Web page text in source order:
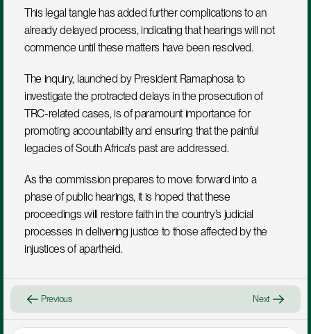
This legal tangle has added further complications to an
already delayed process, indicating that hearings will not
commence until these matters have been resolved.
The inquiry, launched by President Ramaphosa to
investigate the protracted delays in the prosecution of
TRC-related cases, is of paramount importance for
promoting accountability and ensuring that the painful
legacies of South Africa's past are addressed.
As the commission prepares to move forward into a
phase of public hearings, it is hoped that these
proceedings will restore faith in the country’s judicial
processes in delivering justice to those affected by the
injustices of apartheid.
Previous Next